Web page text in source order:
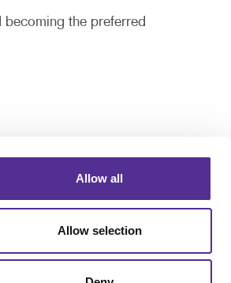
Allow all
Allow selection
the preferred